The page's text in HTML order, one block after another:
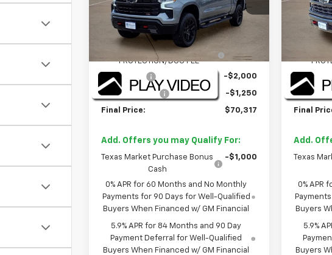
In Stock Ext.
Less
MSRP:
$71,845
TINT/DOOR EDGE & CUP
PROTECTION/DOC FEE
Bonus Cash -$2,000
Customer Cash -$1,250
Final Price: $70,317
Add. Offers you may Qualify For:
Texas Market Purchase Bonus
Cash
-$1,000
0% APR for 60 Months and No Monthly
Payments for 90 Days for Well-Qualified
Buyers When Financed w/ GM Financial
5.9% APR for 84 Months and 90 Day
Payment Deferral for Well-Qualified
Buyers When Financed w/ GM Financial
In Stock
TINT/
Bonus
Customer
Final
Add.
Texas
0% APR
Buyers
5.9%
Buyers